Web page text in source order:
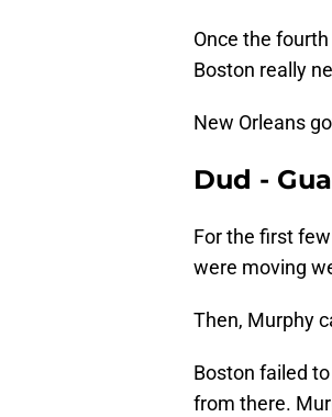
Once the
Boston really
New Orleans
Dud -
For the first
were moving
Then, Murphy
Boston failed
from there.